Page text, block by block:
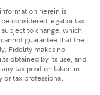
herein is
considered legal or tax
to change, which
guarantee that the
Fidelity makes no
obtained by its use, and
tax position taken in
or tax professional